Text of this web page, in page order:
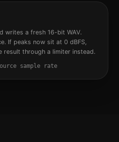
writes a fresh 16-bit WAV.
If peaks now sit at 0 dBFS,
result through a limiter instead.
sample rate